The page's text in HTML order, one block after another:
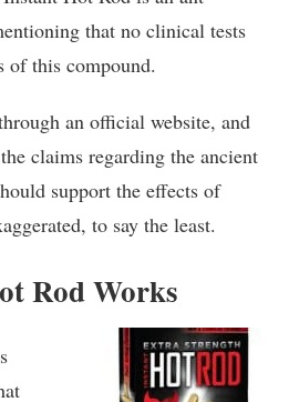
that no clinical tests
of this compound.
an official website, and
claims regarding the ancient
support the effects of
to say the least.
Rod Works